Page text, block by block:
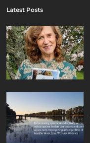
Latest Posts